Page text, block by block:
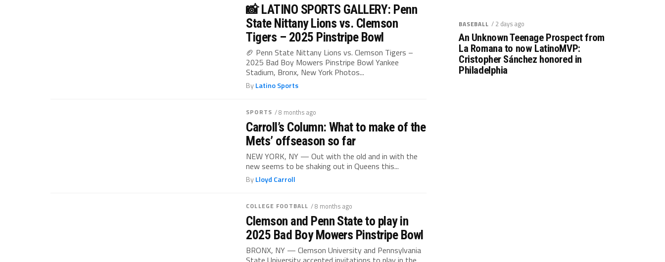
📸 LATINO SPORTS GALLERY: Penn
State Nittany Lions vs. Clemson
Tigers – 2025 Pinstripe Bowl
🏈 Penn State Nittany Lions vs. Clemson Tigers –
2025 Bad Boy Mowers Pinstripe Bowl Yankee
Stadium, Bronx, New York Photos...
ByLatino Sports
SPORTS / 8 months ago
Carroll’s Column: What to make of the
Mets’ offseason so far
NEW YORK, NY — Out with the old and in with the
new seems to be shaking out in Queens this...
ByLloyd Carroll
COLLEGE FOOTBALL / 8 months ago
Clemson and Penn State to play in
2025 Bad Boy Mowers Pinstripe Bowl
BRONX, NY — Clemson University and Pennsylvania
BASEBALL / 2 days ago
An Unknown Teenage Prospect from
La Romana to now LatinoMVP:
Cristopher Sánchez honored in
Philadelphia